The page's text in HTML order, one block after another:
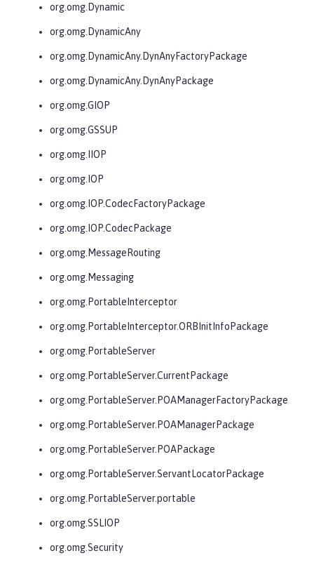
org.omg.Dynamic
org.omg.DynamicAny
org.omg.DynamicAny.DynAnyFactoryPackage
org.omg.DynamicAny.DynAnyPackage
org.omg.GIOP
org.omg.GSSUP
org.omg.IIOP
org.omg.IOP
org.omg.IOP.CodecFactoryPackage
org.omg.IOP.CodecPackage
org.omg.MessageRouting
org.omg.Messaging
org.omg.PortableInterceptor
org.omg.PortableInterceptor.ORBInitInfoPackage
org.omg.PortableServer
org.omg.PortableServer.CurrentPackage
org.omg.PortableServer.POAManagerFactoryPackage
org.omg.PortableServer.POAManagerPackage
org.omg.PortableServer.POAPackage
org.omg.PortableServer.ServantLocatorPackage
org.omg.PortableServer.portable
org.omg.SSLIOP
org.omg.Security